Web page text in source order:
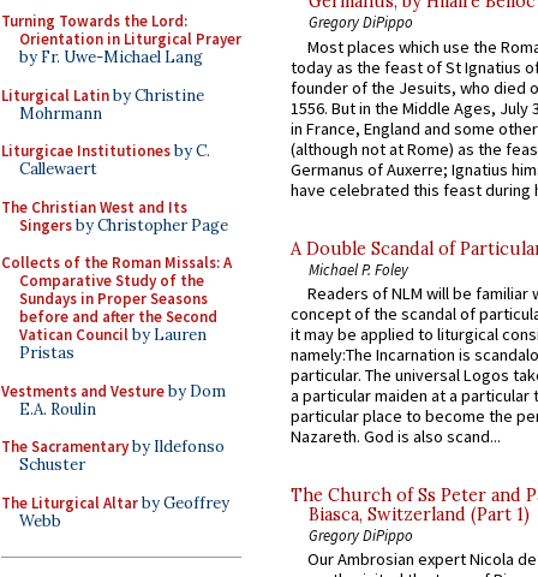
Turning Towards the Lord:
Orientation in Liturgical Prayer
by Fr. Uwe-Michael Lang
Liturgical Latinby Christine
Mohrmann
Liturgicae Institutionesby C.
Callewaert
The Christian West and Its
Singersby Christopher Page
Collects of the Roman Missals: A
Comparative Study of the
Sundays in Proper Seasons
before and after the Second
Vatican Councilby Lauren
Pristas
Vestments and Vestureby Dom
E.A. Roulin
The Sacramentaryby Ildefonso
Schuster
The Liturgical Altarby Geoffrey
Webb
Gregory DiPippo
Most places which use the
today as the feast of St Ignatius
founder of the Jesuits, who died
1556. But in the Middle Ages, July
in France, England and some
(although not at Rome) as the
Germanus of Auxerre; Ignatius
have celebrated this feast during
A Double Scandal of
Michael P. Foley
Readers of NLM will be familiar
concept of the scandal of
it may be applied to liturgical
namely:The Incarnation is
particular. The universal Logos
a particular maiden at a particular
particular place to become the
Nazareth. God is also scand...
The Church of Ss Peter and
Biasca, Switzerland (Part 1)
Gregory DiPippo
Our Ambrosian expert Nicola